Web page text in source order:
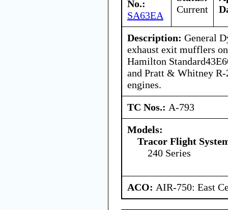
No.:
SA63EA
Current
Description: General
exhaust exit mufflers
Hamilton
and Pratt & Whitney
engines.
TC Nos.: A-793
Models:
Tracor Flight
240 Series
ACO: AIR-750: East